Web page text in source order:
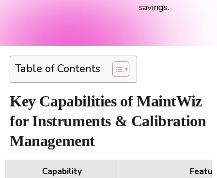
savings.
Table of Contents
Key Capabilities of MaintWiz
for Instruments & Calibration
Management
Capability